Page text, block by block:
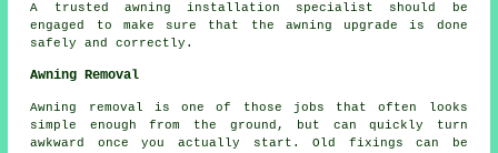
A trusted awning installation specialist should be
engaged to make sure that the awning upgrade is done
safely and correctly.
Awning Removal
Awning removal is one of those jobs that often looks
simple enough from the ground, but can quickly turn
awkward once you actually start. Old fixings can be